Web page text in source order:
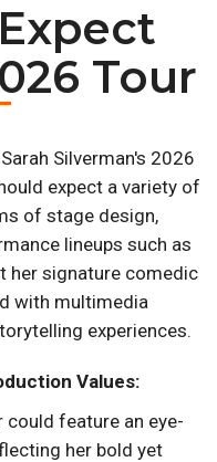
Tour
Silverman's 2026
expect a variety of
of stage design,
lineups such as
her signature comedic
with multimedia
experiences.
Values:
could feature an eye-
her bold yet